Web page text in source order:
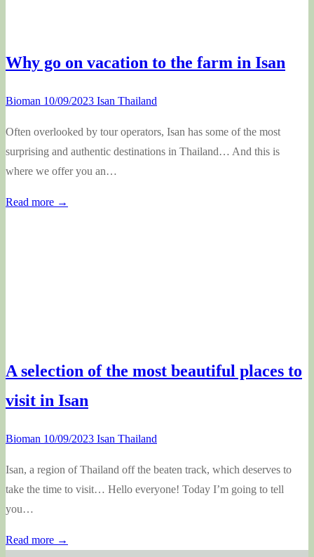
Why go on vacation to the farm in Isan
Bioman 10/09/2023 Isan Thailand
Often overlooked by tour operators, Isan has some of the most
surprising and authentic destinations in Thailand… And this is
where we offer you an…
Read more →
A selection of the most beautiful places to
visit in Isan
Bioman 10/09/2023 Isan Thailand
Isan, a region of Thailand off the beaten track, which deserves to
take the time to visit… Hello everyone! Today I’m going to tell
you…
Read more →